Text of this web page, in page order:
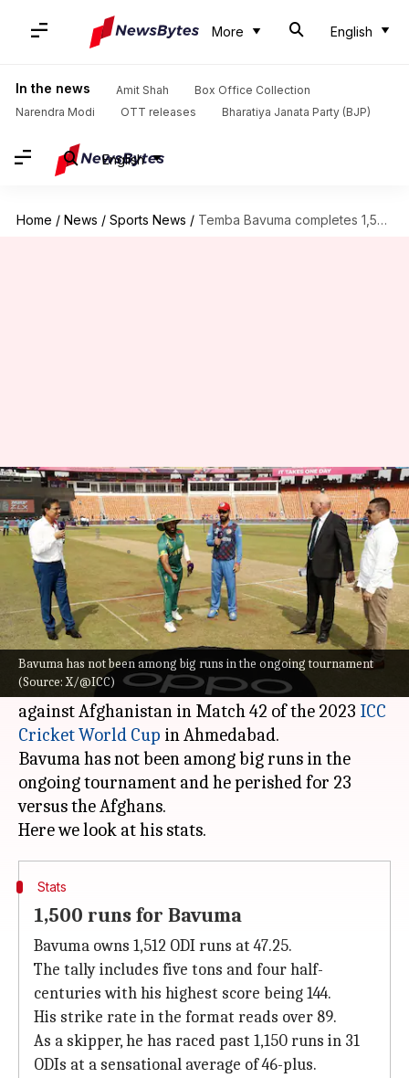
More English
In the news Amit Shah
Box Office Collection
Narendra Modi
OTT releases Bharatiya Janata Party (BJP)
English
Home / News / Sports News / Temba Bavuma completes 1,500 runs in ODI cricket: Key stats
Bavuma has not been among big runs in the ongoing tournament
(Source: X/@ICC)
Temba Bavuma completes 1,500
runs in ODI cricket: Key stats
By Gaurav Tripathi Nov 10, 2023 08:35 pm
What's the story
South African skipper Temba Bavumahas
accomplished 1,500 runs in ODI cricket.
He reached the milestone with his 11th run
against Afghanistan in Match 42 of the 2023 ICC
Cricket World Cup in Ahmedabad.
Bavuma has not been among big runs in the
ongoing tournament and he perished for 23
versus the Afghans.
Stats
1,500 runs for Bavuma
Bavuma owns 1,512 ODI runs at 47.25.
The tally includes five tons and four half-
centuries with his highest score being 144.
His strike rate in the format reads over 89.
As a skipper, he has raced past 1,150 runs in 31
ODIs at a sensational average of 46-plus.